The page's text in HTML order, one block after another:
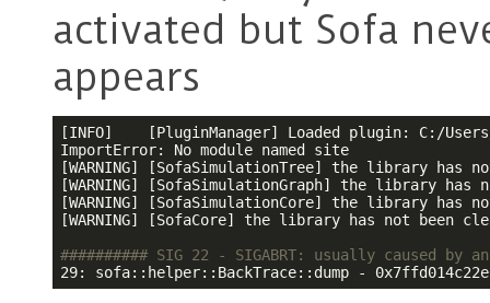
activated but Sofa
appears
[INFO]    [PluginManager] Loaded plugin: C:/
ImportError: No module named site
[WARNING] [SofaSimulationTree] the library
[WARNING] [SofaSimulationGraph] the library
[WARNING] [SofaSimulationCore] the library
[WARNING] [SofaCore] the library has not
########## SIG 22 - SIGABRT: usually caused by
29: sofa::helper::BackTrace::dump -